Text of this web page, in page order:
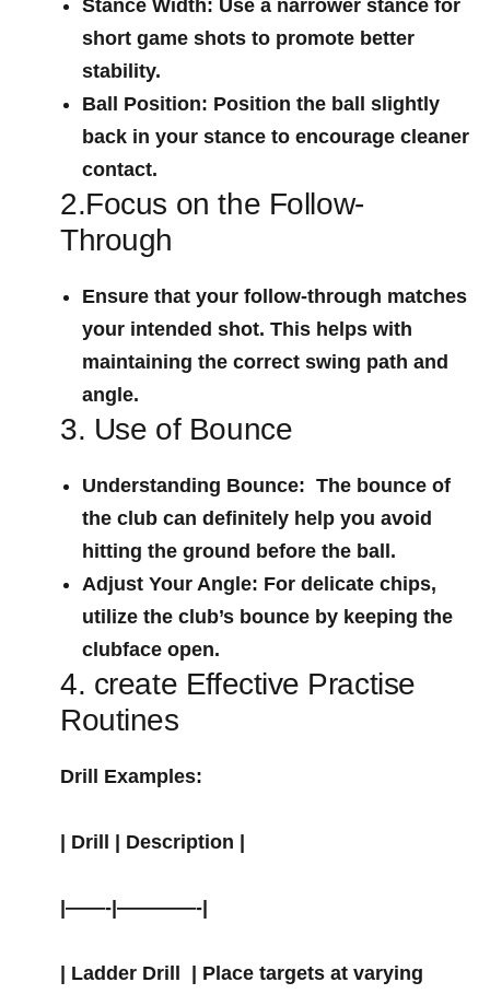
Stance Width: Use a narrower stance for
short game shots to promote better
stability.
Ball Position: Position the ball slightly
back in your stance to ‌encourage cleaner
‌contact.
2.Focus on the Follow-
Through
Ensure ⁣that your follow-through matches
your intended shot. This⁤ helps with
maintaining the correct swing path and
angle.
3. Use of Bounce
Understanding Bounce: ​ The bounce‍ of
the club can definitely help you avoid
hitting the ground before the ‌ball.
Adjust Your Angle: For delicate chips,
utilize the club’s bounce by keeping the
clubface open.
4. create Effective⁤ Practise
Routines
Drill Examples:
| Drill | Description |
|——-|————-|
Ladder Drill
‍ | Place targets at varying⁣